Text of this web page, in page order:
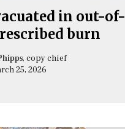
in out-of-
burn
, copy chief
25, 2026